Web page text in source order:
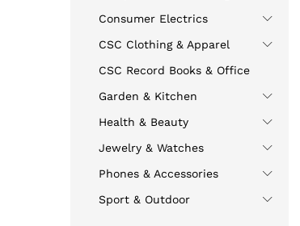
Consumer Electrics
CSC Clothing & Apparel
CSC Record Books & Office
Garden & Kitchen
Health & Beauty
Jewelry & Watches
Phones & Accessories
Sport & Outdoor